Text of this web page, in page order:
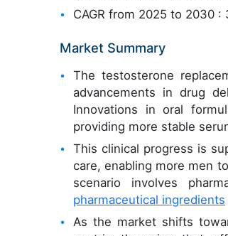
CAGR from 2025 to 2030 :
Market Summary
The testosterone
advancements in drug
Innovations in oral
providing more stable
This clinical progress is
care, enabling more men
scenario involves
pharmaceutical ingredients
As the market shifts